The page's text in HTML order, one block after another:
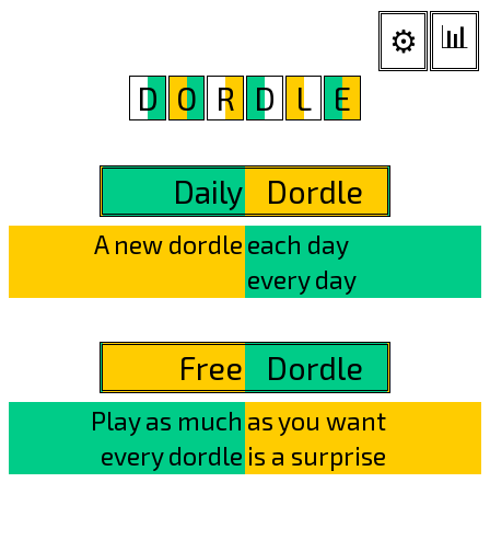
⚙
📊︎
D O R D L E
Daily Dordle
A new dordle each day
every day
Free Dordle
Play as much as you want
every dordle is a surprise